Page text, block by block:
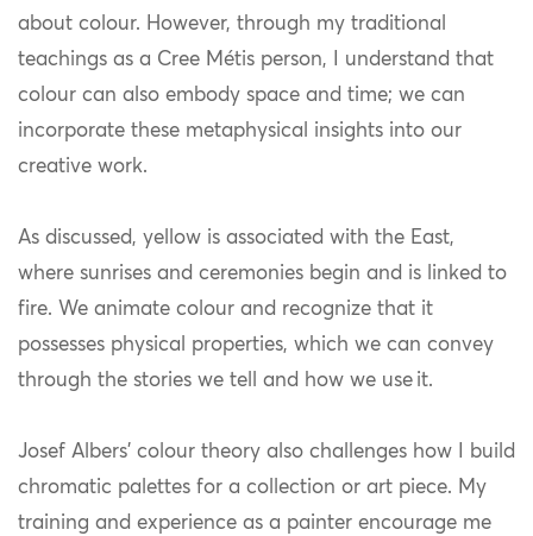
about colour. However, through my traditional
teachings as a Cree Métis person, I understand that
colour can also embody space and time; we can
incorporate these metaphysical insights into our
creative work.
As discussed, yellow is associated with the East,
where sunrises and ceremonies begin and is linked to
fire. We animate colour and recognize that it
possesses physical properties, which we can convey
through the stories we tell and how we use it.
Josef Albers’ colour theory also challenges how I build
chromatic palettes for a collection or art piece. My
training and experience as a painter encourage me